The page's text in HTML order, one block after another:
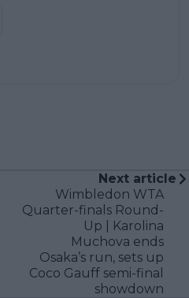
Next article
Wimbledon WTA
Quarter-finals Round-
Up | Karolina
Muchova ends
Osaka’s run, sets up
Coco Gauff semi-final
showdown